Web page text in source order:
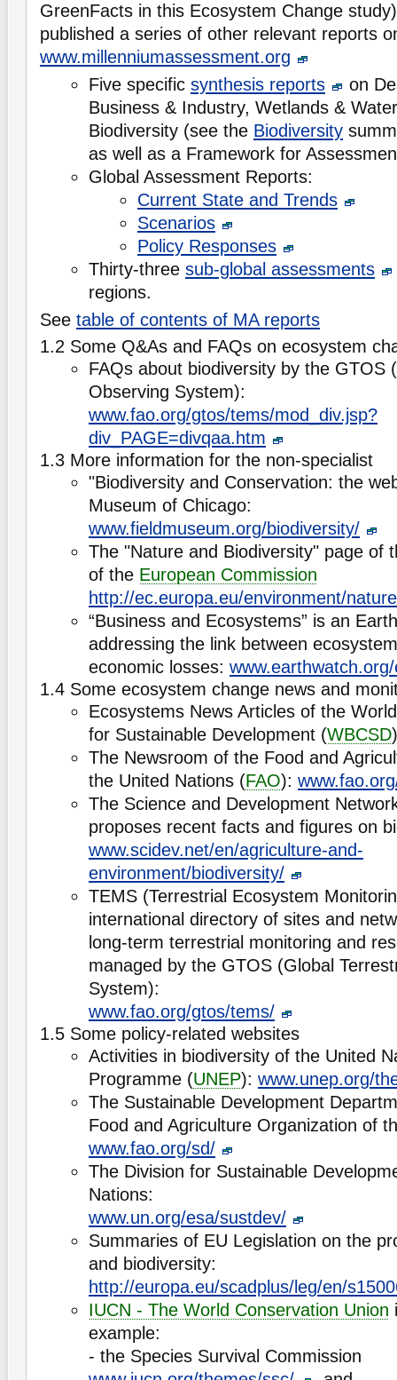
GreenFacts in this Ecosystem Change
published a series of other relevant reports
www.millenniumassessment.org
Five specific synthesis reports
on
Business & Industry, Wetlands &
Biodiversity (see the Biodiversity
as well as a Framework for
Global Assessment Reports:
Current State and Trends
Scenarios
Policy Responses
Thirty-three sub-global assessments
regions.
See table of contents of MA reports
1.2 Some Q&As and FAQs on ecosystem
FAQs about biodiversity by the GTOS
Observing System):
www.fao.org/gtos/tems/mod_div.jsp?
div_PAGE=divqaa.htm
1.3 More information for the non-specialist
"Biodiversity and Conservation: the
Museum of Chicago:
www.fieldmuseum.org/biodiversity/
The "Nature and Biodiversity" page of
of the European Commission
http://ec.europa.eu/environment/
“Business and Ecosystems” is an
addressing the link between
economic losses:
1.4 Some ecosystem change news and
Ecosystems News Articles of the
for Sustainable Development (WBCSD
The Newsroom of the Food and
the United Nations (FAO):
The Science and Development
proposes recent facts and figures on
www.scidev.net/en/agriculture-and-
environment/biodiversity/
TEMS (Terrestrial Ecosystem
international directory of sites and
long-term terrestrial monitoring and
managed by the GTOS (Global
System):
www.fao.org/gtos/tems/
1.5 Some policy-related websites
Activities in biodiversity of the United
Programme (UNEP): www.unep.org/
The Sustainable Development
Food and Agriculture Organization of
www.fao.org/sd/
The Division for Sustainable
Nations:
www.un.org/esa/sustdev/
Summaries of EU Legislation on the
and biodiversity:
http://europa.eu/scadplus/leg/en/
IUCN - The World Conservation Union
example:
- the Species Survival Commission